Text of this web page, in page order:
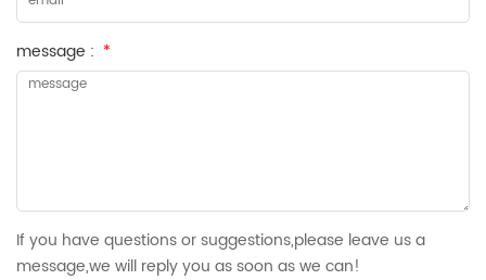
message : *
If you have questions or suggestions,please leave us a
message,we will reply you as soon as we can!